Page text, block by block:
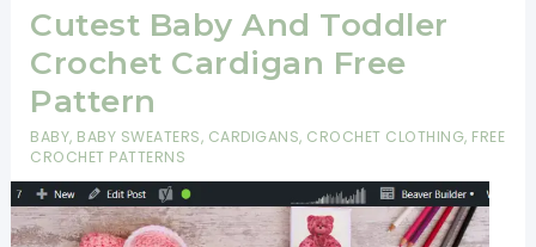
Cutest Baby And Toddler
Crochet Cardigan Free
Pattern
BABY, BABY SWEATERS, CARDIGANS, CROCHET CLOTHING, FREE
CROCHET PATTERNS